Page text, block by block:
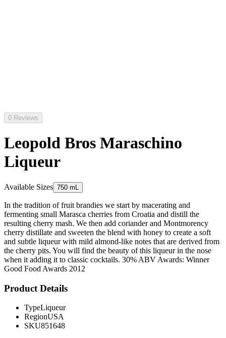
0 Reviews
Leopold Bros Maraschino
Liqueur
Available Sizes 750 mL
In the tradition of fruit brandies we start by macerating and
fermenting small Marasca cherries from Croatia and distill the
resulting cherry mash. We then add coriander and Montmorency
cherry distillate and sweeten the blend with honey to create a soft
and subtle liqueur with mild almond-like notes that are derived from
the cherry pits. You will find the beauty of this liqueur in the nose
when it adding it to classic cocktails. 30% ABV Awards: Winner
Good Food Awards 2012
Product Details
TypeLiqueur
RegionUSA
SKU851648